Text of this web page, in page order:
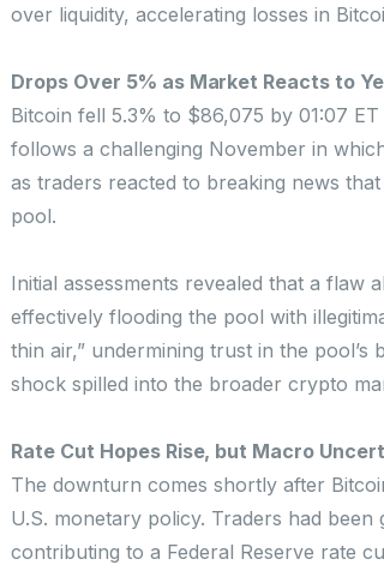
over liquidity, accelerating losses in
Drops Over 5% as Market Reacts to
Bitcoin fell 5.3% to $86,075 by 01:07
follows a challenging November in
as traders reacted to breaking news
pool.
Initial assessments revealed that a flaw
effectively flooding the pool with
thin air,” undermining trust in the
shock spilled into the broader crypto
Rate Cut Hopes Rise, but Macro
The downturn comes shortly after
U.S. monetary policy. Traders had
contributing to a Federal Reserve rate